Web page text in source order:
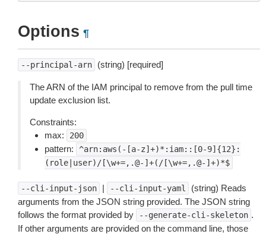
Options ¶
--principal-arn (string) [required]
The ARN of the IAM principal to remove from the pull time
update exclusion list.
Constraints:
max:
200
pattern:
^arn:aws(-[a-z]+)*:iam::[0-9]{12}:
(role|user)/[\w+=,.@-]+(/[\w+=,.@-]+)*$
--cli-input-json | --cli-input-yaml
(string) Reads
arguments from the JSON string provided. The JSON string
follows the format provided by
--generate-cli-skeleton .
If other arguments are provided on the command line, those